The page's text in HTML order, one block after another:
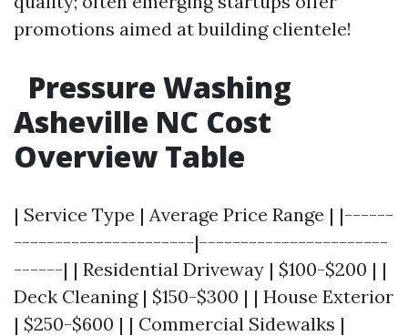
promotions aimed at building clientele!
Pressure Washing
Asheville NC Cost
Overview Table
| Service Type | Average Price Range | |------
----------------------|-----------------------
------| | Residential Driveway | $100-$200 | |
Deck Cleaning | $150-$300 | | House Exterior
| $250-$600 | | Commercial Sidewalks |